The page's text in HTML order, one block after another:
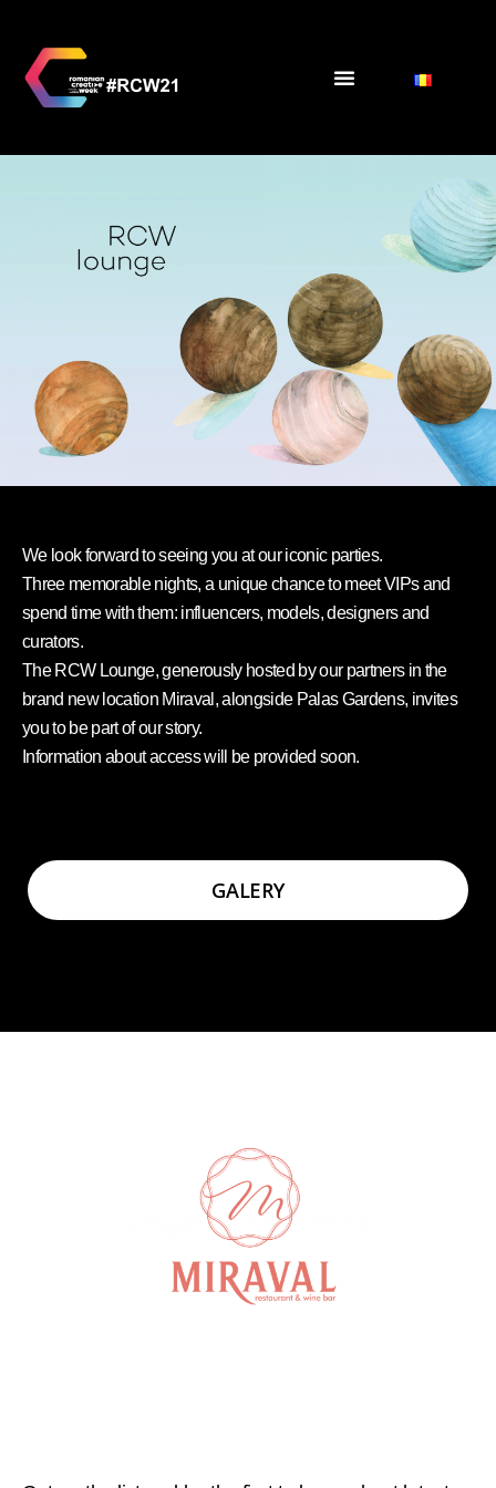
We look forward to seeing you at our iconic parties.
Three memorable nights, a unique chance to meet VIPs and
spend time with them: influencers, models, designers and
curators.
The RCW Lounge, generously hosted by our partners in the
brand new location Miraval, alongside Palas Gardens, invites
you to be part of our story.
Information about access will be provided soon.
GALERY